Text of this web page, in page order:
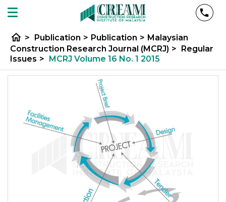
home > Publication > Publication > Malaysian
Construction Research Journal (MCRJ) > Regular
Issues > MCRJ Volume 16 No. 1 2015